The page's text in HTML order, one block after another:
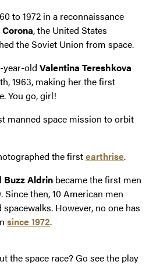
to 1972 in a reconnaissance
Corona, the United States
the Soviet Union from space.
year-old Valentina Tereshkova
1963, making her the first
You go, girl!
manned space mission to orbit
the firstearthrise.
Buzz Aldrin became the first men
Since then, 10 American men
However, no one has
since 1972.
the space race? Go see the play